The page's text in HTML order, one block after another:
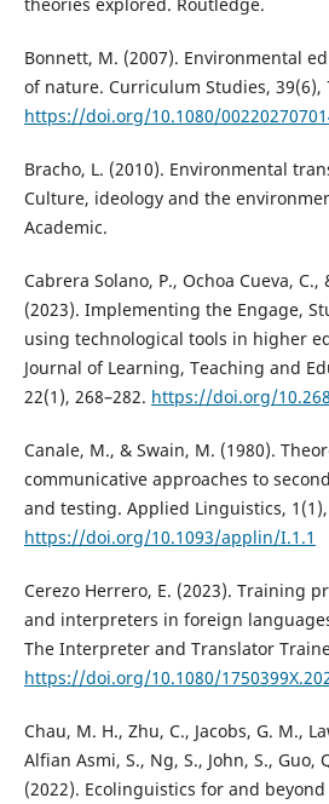
Bonnett, M. (2007). Environmental
of nature. Curriculum Studies, 39(6),
https://doi.org/10.1080/
Bracho, L. (2010). Environmental
Culture, ideology and the
Academic.
Cabrera Solano, P., Ochoa Cueva, C.,
(2023). Implementing the Engage,
using technological tools in higher
Journal of Learning, Teaching and
22(1), 268–282. https://doi.org/
Canale, M., & Swain, M. (1980).
communicative approaches to
and testing. Applied Linguistics, 1(1),
https://doi.org/10.1093/applin/I.1.1
Cerezo Herrero, E. (2023). Training
and interpreters in foreign
The Interpreter and Translator
https://doi.org/10.1080/
Chau, M. H., Zhu, C., Jacobs, G. M.,
Alfian Asmi, S., Ng, S., John, S., Guo,
(2022). Ecolinguistics for and